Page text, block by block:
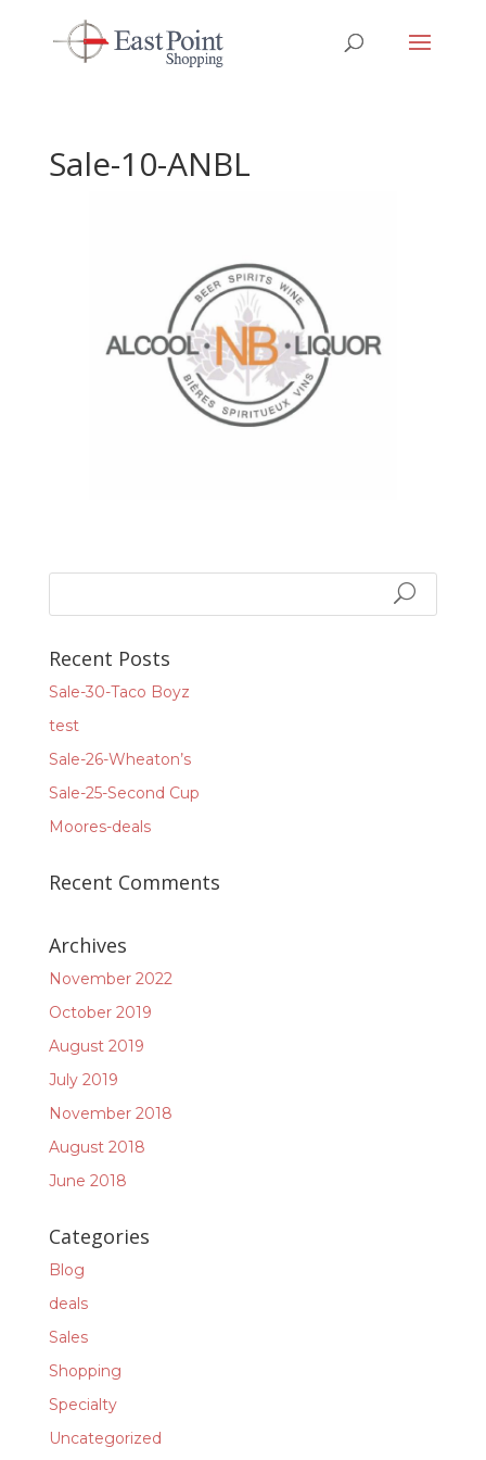
Sale-10-ANBL
Recent Posts
Sale-30-Taco Boyz
test
Sale-26-Wheaton’s
Sale-25-Second Cup
Moores-deals
Recent Comments
Archives
November 2022
October 2019
August 2019
July 2019
November 2018
August 2018
June 2018
Categories
Blog
deals
Sales
Shopping
Specialty
Uncategorized